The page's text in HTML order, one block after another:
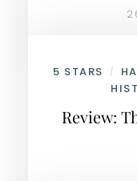
5 STARS /
Review: